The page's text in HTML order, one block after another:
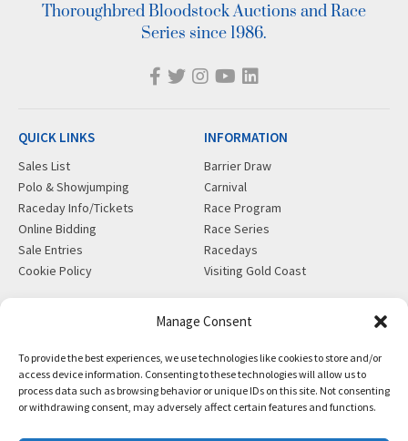
Manage Consent
To provide the best experiences, we use technologies like cookies to store and/or
access device information. Consenting to these technologies will allow us to
process data such as browsing behavior or unique IDs on this site. Not consenting
or withdrawing consent, may adversely affect certain features and functions.
Thoroughbred Bloodstock Auctions and Race
Series since 1986.
QUICK LINKS
Sales List
Polo & Showjumping
Raceday Info/Tickets
Online Bidding
Sale Entries
Cookie Policy
INFORMATION
Barrier Draw
Carnival
Race Program
Race Series
Racedays
Visiting Gold Coast
Insurance
News
Partners
28 Ascot Ct, Bundall, QLD,
4217
PO Box 5246, GCMC, QLD,